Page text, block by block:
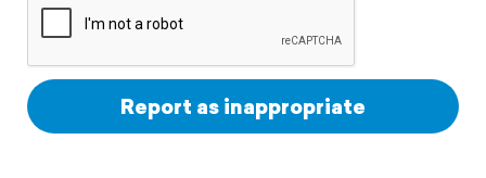
Report as inappropriate